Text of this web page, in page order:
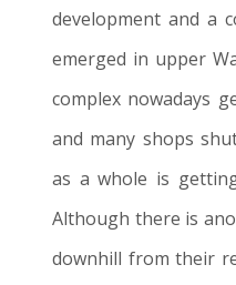
development and a
emerged in upper
complex nowadays
and many shops
as a whole is
Although there is
downhill from their